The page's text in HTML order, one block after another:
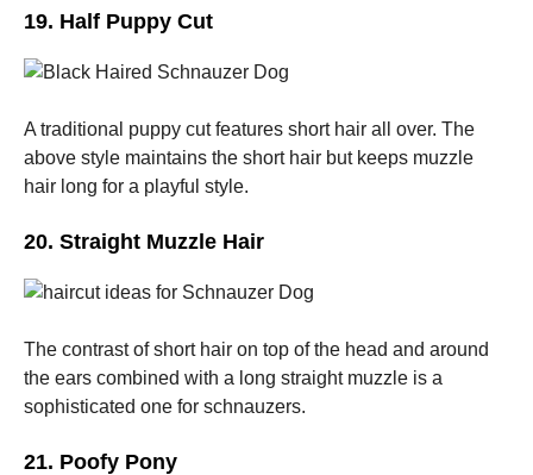
19. Half Puppy Cut
A traditional puppy cut features short hair all over. The
above style maintains the short hair but keeps muzzle
hair long for a playful style.
20. Straight Muzzle Hair
The contrast of short hair on top of the head and around
the ears combined with a long straight muzzle is a
sophisticated one for schnauzers.
21. Poofy Pony